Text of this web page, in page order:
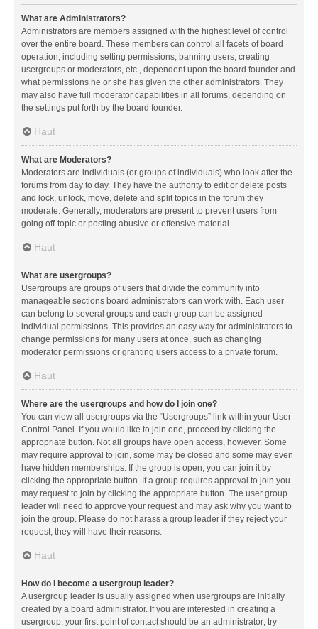
What are Administrators?
Administrators are members assigned with the highest level of control
over the entire board. These members can control all facets of board
operation, including setting permissions, banning users, creating
usergroups or moderators, etc., dependent upon the board founder and
what permissions he or she has given the other administrators. They
may also have full moderator capabilities in all forums, depending on
the settings put forth by the board founder.
Haut
What are Moderators?
Moderators are individuals (or groups of individuals) who look after the
forums from day to day. They have the authority to edit or delete posts
and lock, unlock, move, delete and split topics in the forum they
moderate. Generally, moderators are present to prevent users from
going off-topic or posting abusive or offensive material.
Haut
What are usergroups?
Usergroups are groups of users that divide the community into
manageable sections board administrators can work with. Each user
can belong to several groups and each group can be assigned
individual permissions. This provides an easy way for administrators to
change permissions for many users at once, such as changing
moderator permissions or granting users access to a private forum.
Haut
Where are the usergroups and how do I join one?
You can view all usergroups via the “Usergroups” link within your User
Control Panel. If you would like to join one, proceed by clicking the
appropriate button. Not all groups have open access, however. Some
may require approval to join, some may be closed and some may even
have hidden memberships. If the group is open, you can join it by
clicking the appropriate button. If a group requires approval to join you
may request to join by clicking the appropriate button. The user group
leader will need to approve your request and may ask why you want to
join the group. Please do not harass a group leader if they reject your
request; they will have their reasons.
Haut
How do I become a usergroup leader?
A usergroup leader is usually assigned when usergroups are initially
created by a board administrator. If you are interested in creating a
usergroup, your first point of contact should be an administrator; try